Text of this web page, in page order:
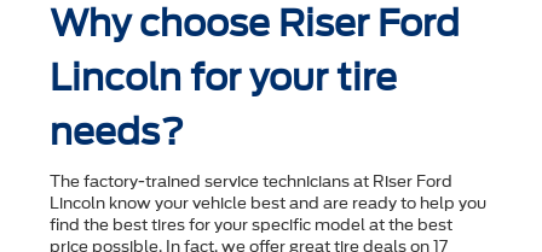
Why choose Riser Ford
Lincoln for your tire
needs?
The factory-trained service technicians at Riser Ford
Lincoln know your vehicle best and are ready to help you
ﬁnd the best tires for your speciﬁc model at the best
price possible. In fact, we offer great tire deals on 17